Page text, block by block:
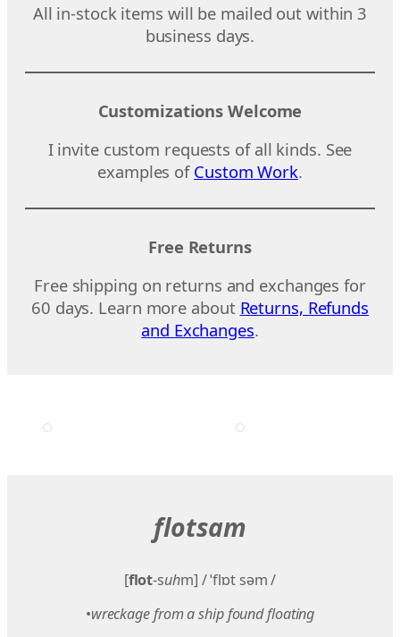
All in-stock items will be mailed out within 3
business days.
Customizations Welcome
I invite custom requests of all kinds. See
examples of Custom Work.
Free Returns
Free shipping on returns and exchanges for
60 days. Learn more about Returns, Refunds
and Exchanges.
flotsam
[flot-suhm] / ˈflɒt səm /
•wreckage from a ship found floating